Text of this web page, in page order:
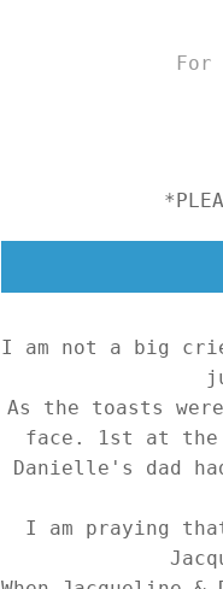
I am not a big
As the toasts
face. 1st at the
Danielle's dad
I am praying